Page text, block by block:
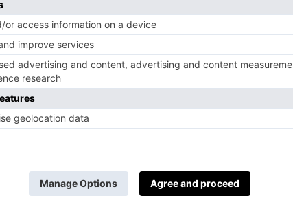
Paul Costelloe AW25, Hector Maclean AW25
waiting in the wings for a few seasons now, but
we’re not talking cowboycore levels of fringe –
like layers and metallic accents. On the runway,